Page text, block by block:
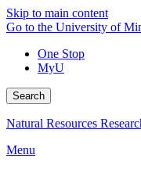
Skip to main content
Go to the University of
One Stop
MyU
Search
Natural Resources
Menu